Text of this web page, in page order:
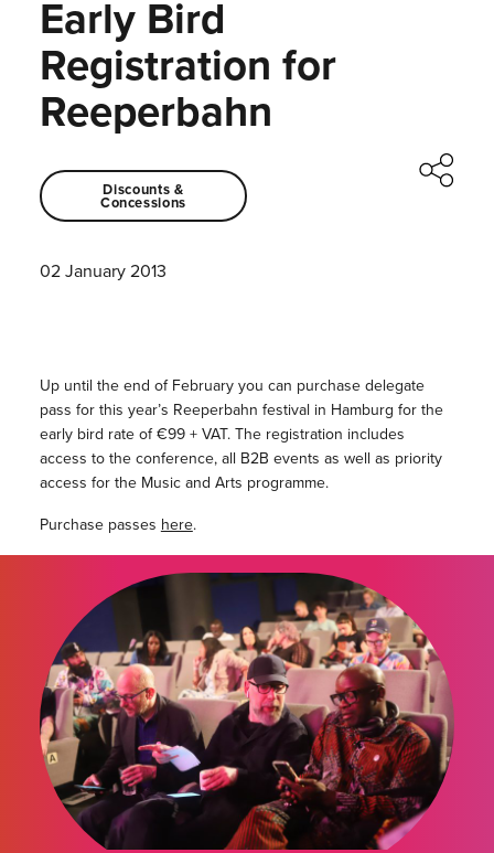
Early Bird
Registration for
Reeperbahn
Discounts &
Concessions
02 January 2013
Up until the end of February you can purchase delegate
pass for this year’s Reeperbahn festival in Hamburg for the
early bird rate of €99 + VAT. The registration includes
access to the conference, all B2B events as well as priority
access for the Music and Arts programme.
Purchase passes here.